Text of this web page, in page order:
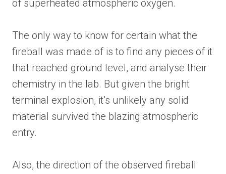
of superheated atmospheric oxygen.
The only way to know for certain what the
fireball was made of is to find any pieces of it
that reached ground level, and analyse their
chemistry in the lab. But given the bright
terminal explosion, it’s unlikely any solid
material survived the blazing atmospheric
entry.
Also, the direction of the observed fireball